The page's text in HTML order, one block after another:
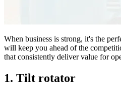
When business is strong, it's the
will keep you ahead of the
that consistently deliver value for
1. Tilt rotator